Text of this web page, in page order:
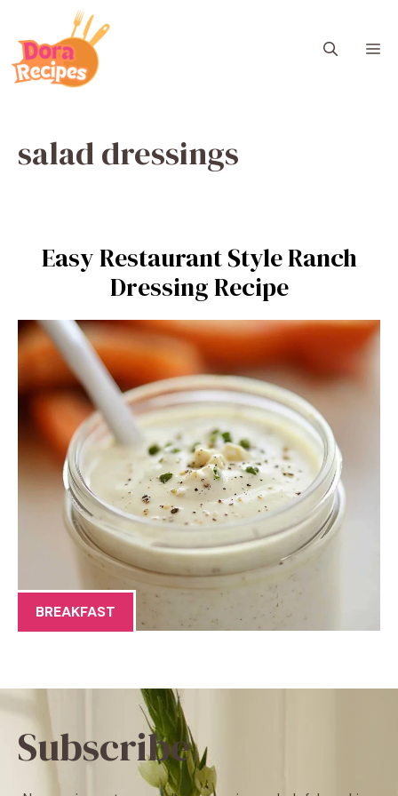
content
salad dressings
Easy Restaurant Style Ranch
Dressing Recipe
BREAKFAST
Subscribe